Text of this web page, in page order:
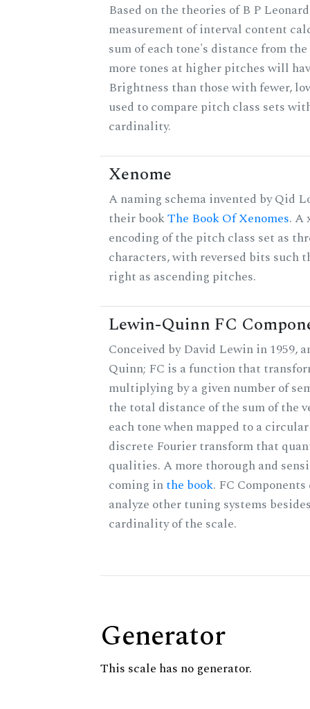
Based on the theories of B P
measurement of interval content
sum of each tone's distance from
more tones at higher pitches will
Brightness than those with fewer,
used to compare pitch class sets
cardinality.
Xenome
A naming schema invented by Qid
their bookThe Book Of Xenomes. A
encoding of the pitch class set as
characters, with reversed bits such
right as ascending pitches.
Lewin-Quinn FC
Conceived by David Lewin in 1959,
Quinn; FC is a function that
multiplying by a given number of
the total distance of the sum of the
each tone when mapped to a
discrete Fourier transform that
qualities. A more thorough and
coming inthe book. FC
analyze other tuning systems
cardinality of the scale.
Generator
This scale has no generator.